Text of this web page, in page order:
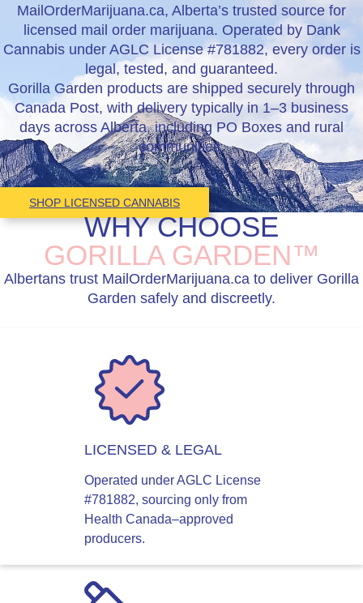
MailOrderMarijuana.ca, Alberta’s trusted source for
licensed mail order marijuana. Operated by Dank
Cannabis under AGLC License #781882, every order is
legal, tested, and guaranteed.
Gorilla Garden products are shipped securely through
Canada Post, with delivery typically in 1–3 business
days across Alberta, including PO Boxes and rural
communities.
SHOP LICENSED CANNABIS
WHY CHOOSE
GORILLA GARDEN™
Albertans trust MailOrderMarijuana.ca to deliver Gorilla
Garden safely and discreetly.
LICENSED & LEGAL
Operated under AGLC License
#781882, sourcing only from
Health Canada–approved
producers.